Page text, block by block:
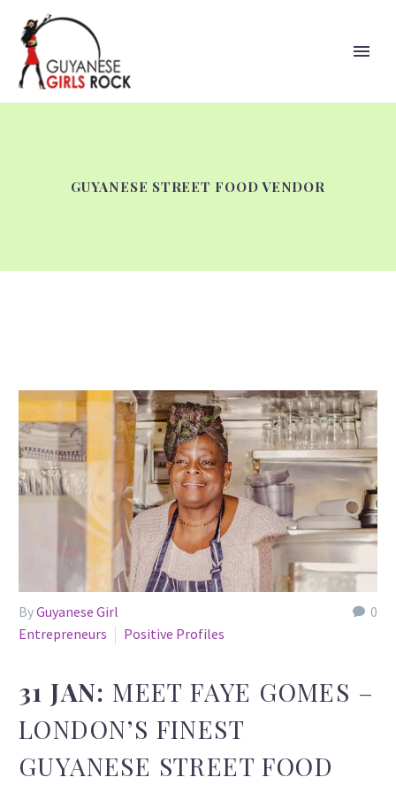
GUYANESE STREET FOOD VENDOR
0
ByGuyanese Girl
Entrepreneurs
Positive Profiles
31 JAN: MEET FAYE GOMES –
LONDON’S FINEST
GUYANESE STREET FOOD